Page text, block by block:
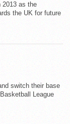
2013 as the
the UK for future
switch their base
League